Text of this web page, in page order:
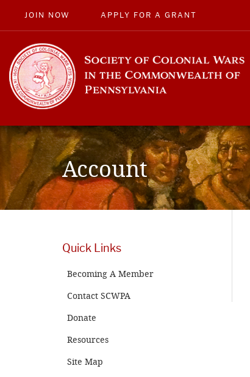
JOIN NOW APPLY FOR A GRANT
Account
Quick Links
Becoming A Member
Contact SCWPA
Donate
Resources
Site Map